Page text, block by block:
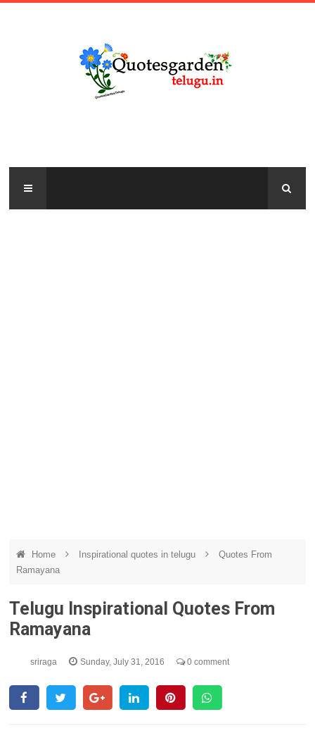
Home Inspirational quotes in telugu
Quotes From
Ramayana
Telugu Inspirational Quotes From
Ramayana
sriraga Sunday, July 31, 2016 0 comment